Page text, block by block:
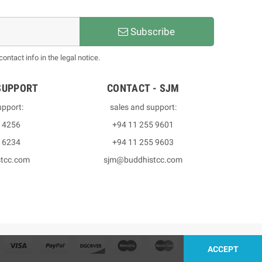
Subscribe
info in the legal notice.
4256
6234
CONTACT - SJM
sales and support:
+94 11 255 9601
+94 11 255 9603
sjm@buddhistcc.com
ACCEPT